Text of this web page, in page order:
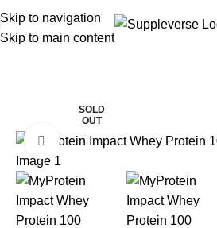
Skip to navigation
Skip to main content
Home Protein Powders
SOLD
OUT
Click to enlarge